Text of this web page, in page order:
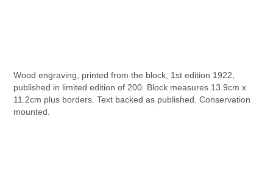
Wood engraving, printed from the block, 1st edition 1922,
published in limited edition of 200. Block measures 13.9cm x
11.2cm plus borders. Text backed as published. Conservation
mounted.